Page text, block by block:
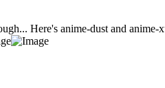
Here's anime-dust and anime-